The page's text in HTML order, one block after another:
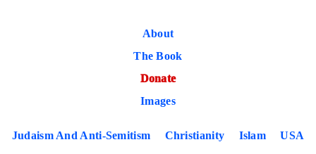
About
The Book
Donate
Images
Judaism And Anti-Semitism Christianity Islam USA